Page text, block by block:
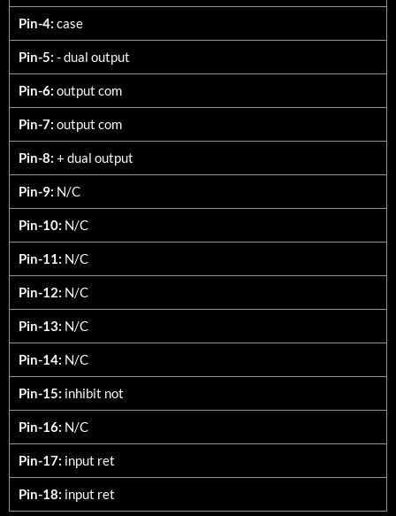
Pin-4: case
Pin-5: - dual output
Pin-6: output com
Pin-7: output com
Pin-8: + dual output
Pin-9: N/C
Pin-10: N/C
Pin-11: N/C
Pin-12: N/C
Pin-13: N/C
Pin-14: N/C
Pin-15: inhibit not
Pin-16: N/C
Pin-17: input ret
Pin-18: input ret